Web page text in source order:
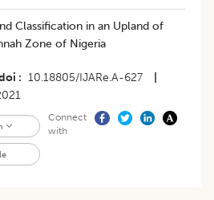
Classification in an Upland of
Zone of Nigeria
10.18805/IJARe.A-627
Connect
with